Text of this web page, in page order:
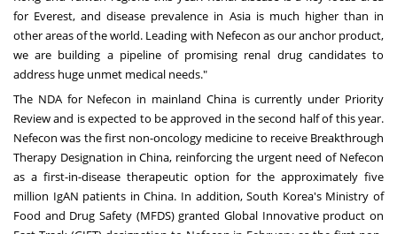
for Everest, and disease prevalence in Asiais much higher than in
other areas of the world. Leading with Nefecon as our anchor product,
we are building a pipeline of promising renal drug candidates to
address huge unmet medical needs."
The NDA for Nefecon in mainland Chinais currently under Priority
Review and is expected to be approved in the second half of this year.
Nefecon was the first non-oncology medicine to receive Breakthrough
Therapy Designation inChina, reinforcing the urgent need of Nefecon
as a first-in-disease therapeutic option for the approximately five
million IgAN patients inChina. In addition,South Korea'sMinistry of
Food and Drug Safety (MFDS) granted Global Innovative product on